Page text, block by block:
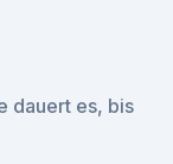
dauert es, bis